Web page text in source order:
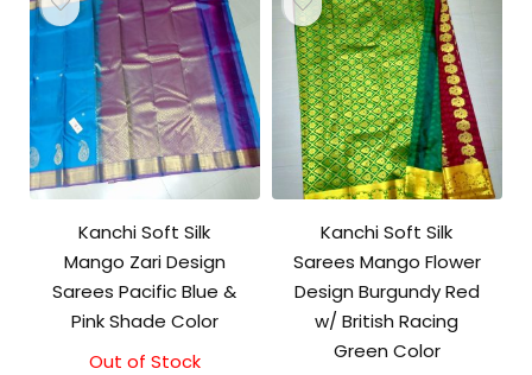
Kanchi Soft Silk
Mango Zari Design
Sarees Pacific Blue &
Pink Shade Color
Out of Stock
Kanchi Soft Silk
Sarees Mango Flower
Design Burgundy Red
w/ British Racing
Green Color